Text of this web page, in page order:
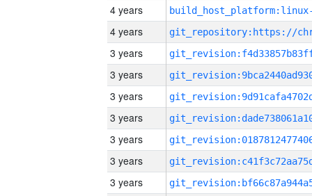
4 years
4 years
3 years
3 years
3 years
3 years
3 years
3 years
3 years